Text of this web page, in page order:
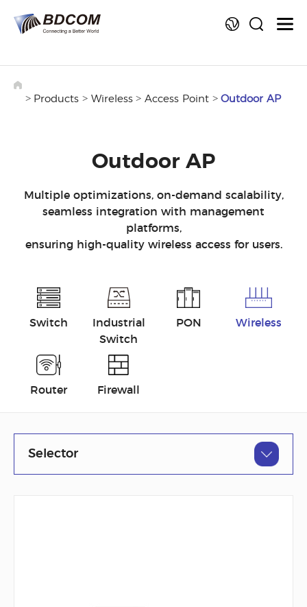
> Products > Wireless > Access Point > Outdoor AP
Outdoor AP
Multiple optimizations, on-demand scalability,
seamless integration with management
platforms,
ensuring high-quality wireless access for users.
Switch
Industrial
Switch
PON Wireless
Router Firewall
Selector